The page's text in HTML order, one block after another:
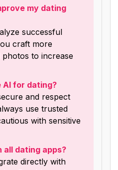
my dating
successful
craft more
photos to increase
AI for dating?
and respect
use trusted
with sensitive
all dating apps?
directly with